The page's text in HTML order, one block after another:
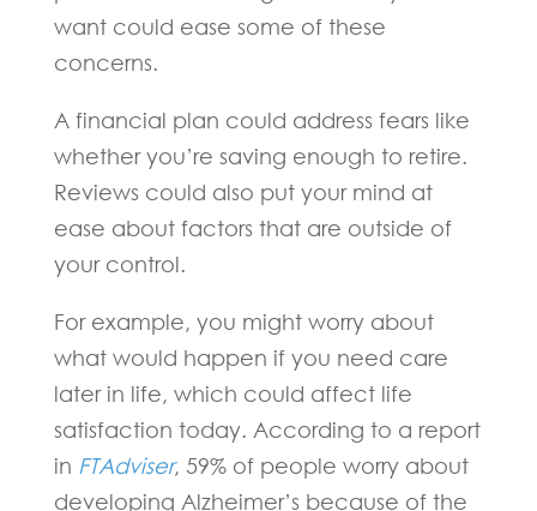
want could ease some of these
concerns.
A financial plan could address fears like
whether you’re saving enough to retire.
Reviews could also put your mind at
ease about factors that are outside of
your control.
For example, you might worry about
what would happen if you need care
later in life, which could affect life
satisfaction today. According to a report
in FTAdviser, 59% of people worry about
developing Alzheimer’s because of the